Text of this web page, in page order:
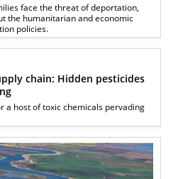
face the threat of deportation,
the humanitarian and economic
policies.
chain: Hidden pesticides
a host of toxic chemicals pervading